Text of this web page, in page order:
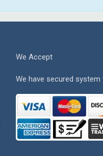
We Accept
We have secured